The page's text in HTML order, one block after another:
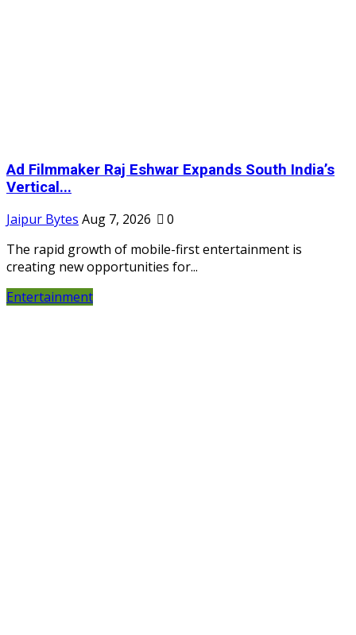
Ad Filmmaker Raj Eshwar Expands South India’s
Vertical...
Jaipur Bytes Aug 7, 2026
0
The rapid growth of mobile-first entertainment is
creating new opportunities for...
Entertainment